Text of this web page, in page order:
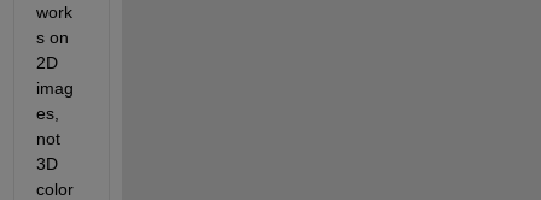
work
s on
2D
imag
es,
not
3D
color